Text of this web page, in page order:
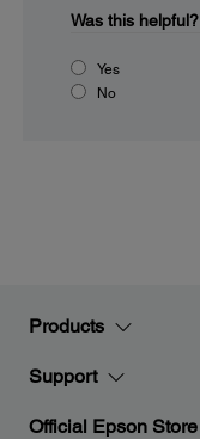
Was this helpful?
Yes
No
Products
Support
Official Epson Store